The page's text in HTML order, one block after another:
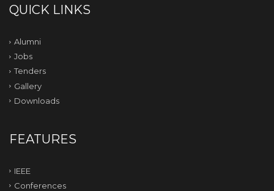
QUICK LINKS
Alumni
Jobs
Tenders
Gallery
Downloads
FEATURES
IEEE
Conferences